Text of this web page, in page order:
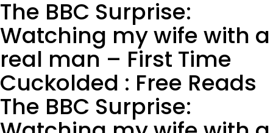
The BBC Surprise:
Watching my wife with a
real man – First Time
Cuckolded : Free Reads
The BBC Surprise: